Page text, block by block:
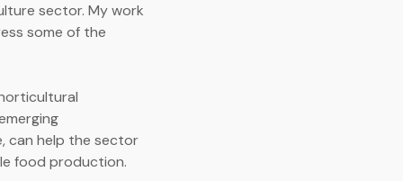
sector. My work
some of the
can help the sector
food production.